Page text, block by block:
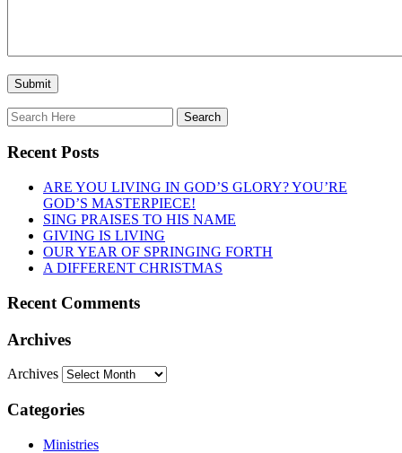
Recent Posts
ARE YOU LIVING IN GOD’S GLORY? YOU’RE
GOD’S MASTERPIECE!
SING PRAISES TO HIS NAME
GIVING IS LIVING
OUR YEAR OF SPRINGING FORTH
A DIFFERENT CHRISTMAS
Recent Comments
Archives
Archives
Categories
Ministries